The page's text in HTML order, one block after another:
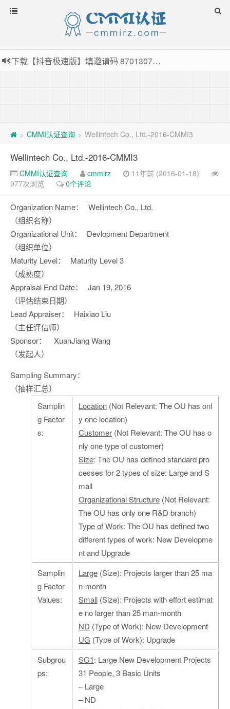
下载【抖音极速版】填邀请码 870130746 即可领38元红包，可立即支付宝提现！！
> CMMI认证查询 > Wellintech Co., Ltd.-2016-CMMI3
Wellintech Co., Ltd.-2016-CMMI3
CMMI认证查询 cmmirz
11年前 (2016-01-18)
977次浏览
0个评论
Organization Name：
（组织名称）
Wellintech Co., Ltd.
Organizational Unit：
（组织单位）
Devlopment Department
Maturity Level：
（成熟度）
Maturity Level 3
Appraisal End Date：
（评估结束日期）
Jan 19, 2016
Lead Appraiser：
（主任评估师）
Haixiao Liu
Sponsor：
（发起人）
XuanJiang Wang
Sampling Summary：
（抽样汇总）
Samplin
g Factor
s:
Location (Not Relevant: The OU has onl
y one location)
Customer (Not Relevant: The OU has o
nly one type of customer)
Size: The OU has defined standard pro
cesses for 2 types of size: Large and S
mall
Organizational Structure (Not Relevant:
The OU has only one R&D branch)
Type of Work: The OU has defined two
different types of work: New Developme
nt and Upgrade
Samplin
g Factor
Values:
Large (Size): Projects larger than 25 ma
n-month
Small (Size): Projects with effort estimat
e no larger than 25 man-month
ND (Type of Work): New Development
UG (Type of Work): Upgrade
Subgrou
ps:
SG1: Large New Development Projects
31 People, 3 Basic Units
– Large
– ND